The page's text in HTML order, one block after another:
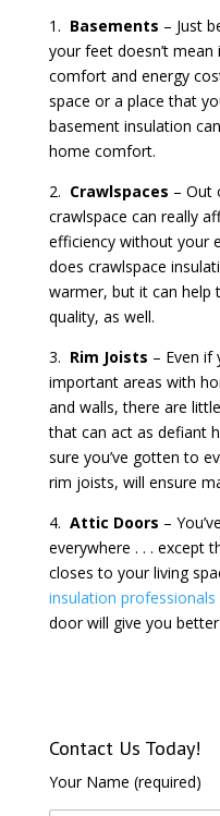
1. Basements – Just
your feet doesn’t
comfort and energy
space or a place that
basement insulation
home comfort.
2. Crawlspaces – Out
crawlspace can really
efficiency without your
does crawlspace
warmer, but it can help
quality, as well.
3. Rim Joists – Even if
important areas with
and walls, there are
that can act as defiant
sure you’ve gotten to
rim joists, will ensure
4. Attic Doors –
everywhere . . . except
closes to your living
insulation professionals
door will give you
Contact Us Today!
Your Name (required)